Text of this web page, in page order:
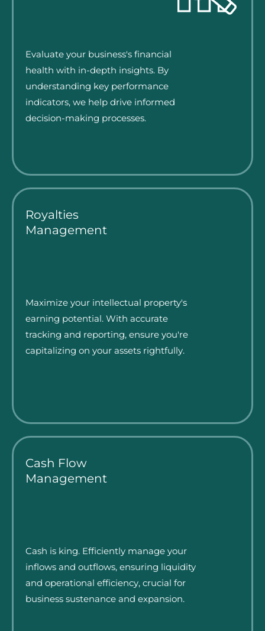
Evaluate your business's financial
health with in-depth insights. By
understanding key performance
indicators, we help drive informed
decision-making processes.
Royalties
Management
Maximize your intellectual property's
earning potential. With accurate
tracking and reporting, ensure you're
capitalizing on your assets rightfully.
Cash Flow
Management
Cash is king. Efficiently manage your
inflows and outflows, ensuring liquidity
and operational efficiency, crucial for
business sustenance and expansion.